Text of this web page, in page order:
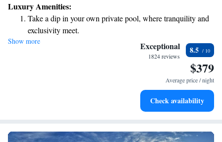
has to offer. Each of our comfortable rooms comes with complimentary
WiFi, ensuring you can stay connected during your visit. We look
forward to welcoming you and helping you create wonderful memories!
Luxury Amenities:
Take a dip in your own private pool, where tranquility and
exclusivity meet.
Enjoy the serenity of your own private beach, with soft
Wake up to breathtaking ocean views, a stunning start to
Stay right on the oceanfront and let the sound of waves
Show more Exceptional
1824 reviews
8.5
$379
Average price / night
Check availability